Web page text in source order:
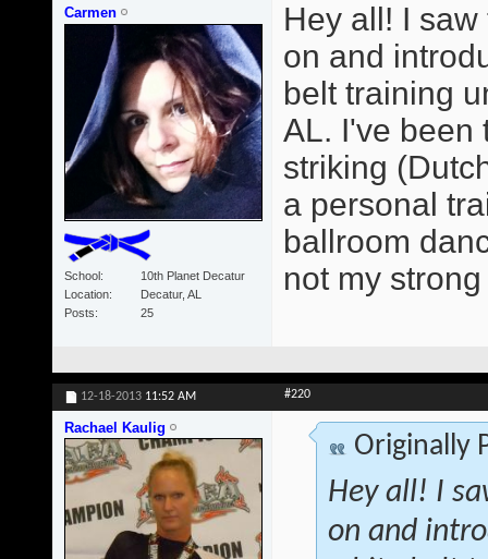
Carmen
School
10th Planet Decatur
Location
Decatur, AL
Posts
25
Hey all! I
on and
belt training
AL. I've been
striking
a personal
ballroom
not my
12-18-2013 11:52 AM #220
Rachael Kaulig
Originally
Hey all! I
on and